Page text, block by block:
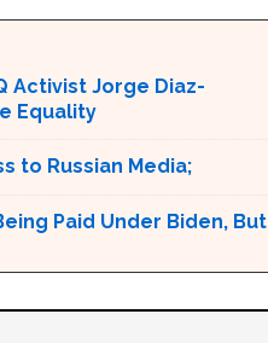
Activist Jorge Diaz-
Equality
to Russian Media;
Paid Under Biden, But